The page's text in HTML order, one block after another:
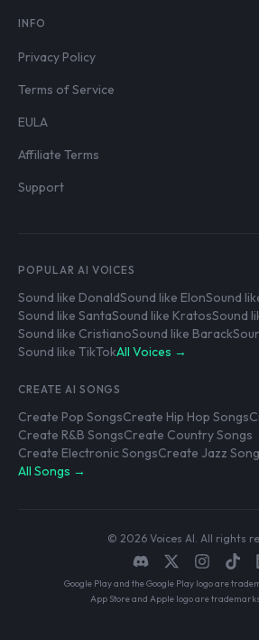
INFO
Privacy Policy
Terms of Service
EULA
Affiliate Terms
Support
POPULAR AI VOICES
Sound like DonaldSound like ElonSound
Sound like SantaSound like KratosSound
Sound like CristianoSound like Barack
Sound like TikTokAll Voices →
CREATE AI SONGS
Create Pop SongsCreate Hip Hop Songs
Create R&B SongsCreate Country Songs
Create Electronic SongsCreate Jazz
All Songs →
© 2026 Voices AI. All rights
Google Play and the Google Play logo are
App Store and Apple logo are